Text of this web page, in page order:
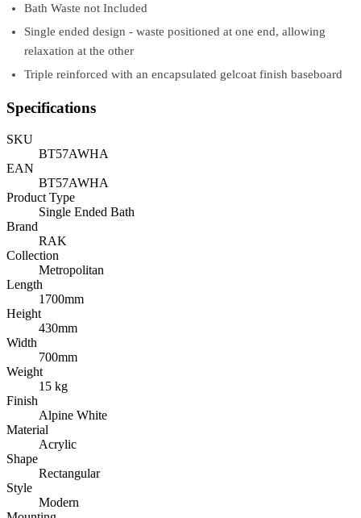
Bath Waste not Included
Single ended design - waste positioned at one end, allowing
relaxation at the other
Triple reinforced with an encapsulated gelcoat finish baseboard
Specifications
SKU
BT57AWHA
EAN
BT57AWHA
Product Type
Single Ended Bath
Brand
RAK
Collection
Metropolitan
Length
1700mm
Height
430mm
Width
700mm
Weight
15 kg
Finish
Alpine White
Material
Acrylic
Shape
Rectangular
Style
Modern